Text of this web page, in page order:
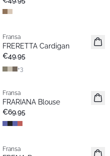
New
Fransa
FRERETTA Cardigan
€49.95
+3
New
Fransa
FRARIANA Blouse
€69.95
New
Fransa